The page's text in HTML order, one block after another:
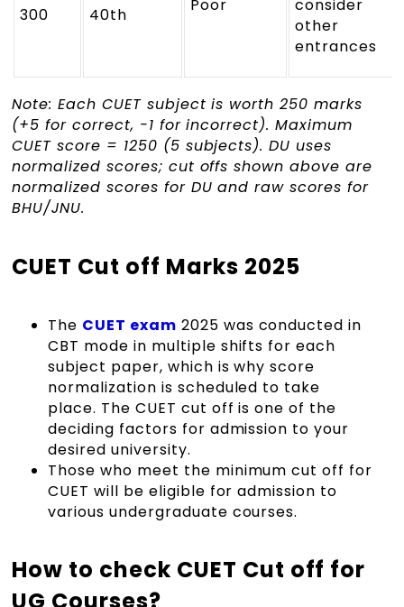
300
40th
Poor
consider
other
entrances
Note: Each CUET subject is worth 250 marks
(+5 for correct, -1 for incorrect). Maximum
CUET score = 1250 (5 subjects). DU uses
normalized scores; cut offs shown above are
normalized scores for DU and raw scores for
BHU/JNU.
CUET Cut off Marks 2025
The CUET exam 2025 was conducted in
CBT mode in multiple shifts for each
subject paper, which is why score
normalization is scheduled to take
place. The CUET cut off is one of the
deciding factors for admission to your
desired university.
Those who meet the minimum cut off for
CUET will be eligible for admission to
various undergraduate courses.
How to check CUET Cut off for